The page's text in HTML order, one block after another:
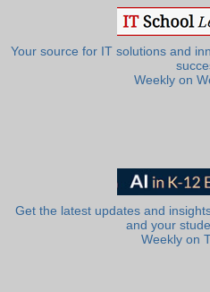
Your source for IT solutions and
Weekly on
Get the latest updates and
and your
Weekly on